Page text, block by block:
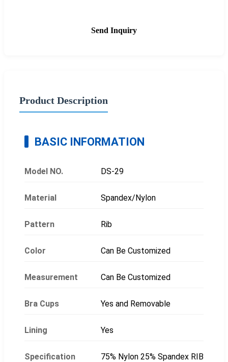
Send Inquiry
Product Description
BASIC INFORMATION
Model NO. DS-29
Material Spandex/Nylon
Pattern Rib
Color Can Be Customized
Measurement Can Be Customized
Bra Cups Yes and Removable
Lining Yes
Specification 75% Nylon 25% Spandex RIB